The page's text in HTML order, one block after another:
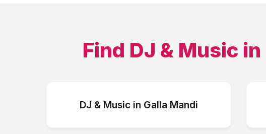
Find DJ & Music in
DJ & Musicin Galla Mandi